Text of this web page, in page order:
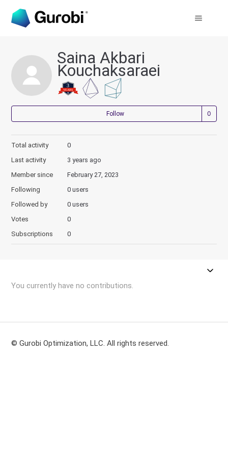
Saina Akbari
Kouchaksaraei
Follow
Total activity
0
Last activity
3 years ago
Member since
February 27, 2023
Following
0 users
Followed by
0 users
Votes
0
Subscriptions
0
You currently have no contributions.
© Gurobi Optimization, LLC. All rights reserved.